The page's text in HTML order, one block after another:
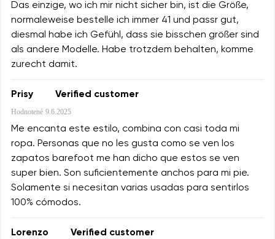
Das einzige, wo ich mir nicht sicher bin, ist die Größe,
normaleweise bestelle ich immer 41 und passr gut,
diesmal habe ich Gefühl, dass sie bisschen größer sind
als andere Modelle. Habe trotzdem behalten, komme
zurecht damit.
Prisy Verified customer
Hodnotené 9.6.2025
Me encanta este estilo, combina con casi toda mi
ropa. Personas que no les gusta como se ven los
zapatos barefoot me han dicho que estos se ven
super bien. Son suficientemente anchos para mi pie.
Solamente si necesitan varias usadas para sentirlos
100% cómodos.
Lorenzo Verified customer